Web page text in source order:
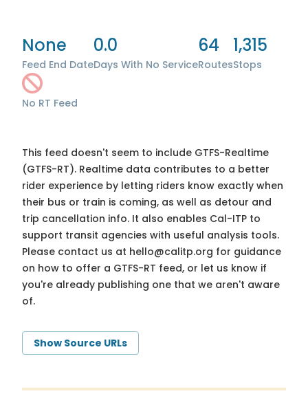
None
Feed End Date
0.0
Days With No Service
64
Routes
1,315
Stops
No RT Feed
This feed doesn't seem to include GTFS-Realtime
(GTFS-RT). Realtime data contributes to a better
rider experience by letting riders know exactly when
their bus or train is coming, as well as detour and
trip cancellation info. It also enables Cal-ITP to
support transit agencies with useful analysis tools.
Please contact us at hello@calitp.org for guidance
on how to offer a GTFS-RT feed, or let us know if
you're already publishing one that we aren't aware
of.
Show Source URLs